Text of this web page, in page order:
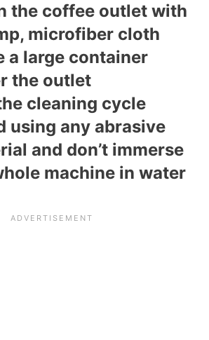
the coffee outlet with
microfiber cloth
a large container
the outlet
cleaning cycle
using any abrasive
and don’t immerse
machine in water